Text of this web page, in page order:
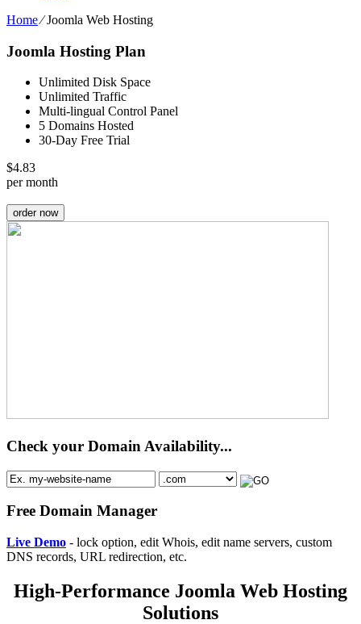
Home⁄Joomla Web Hosting
Joomla Hosting Plan
Unlimited Disk Space
Unlimited Traffic
Multi-lingual Control Panel
5 Domains Hosted
30-Day Free Trial
$4.83
per month
order now
Check your Domain Availability...
Free Domain Manager
Live Demo - lock option, edit Whois, edit name servers, custom
DNS records, URL redirection, etc.
High-Performance Joomla Web Hosting
Solutions